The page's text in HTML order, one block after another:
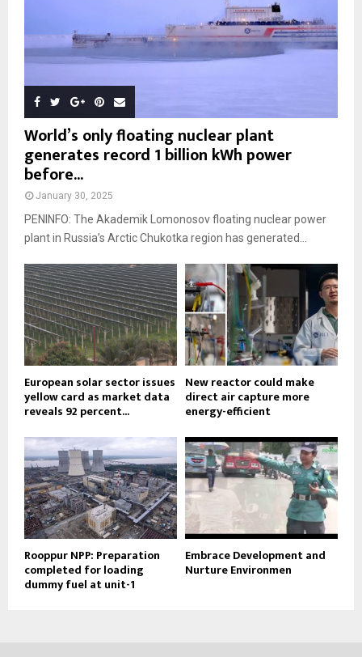
World’s only floating nuclear plant
generates record 1 billion kWh power
before...
January 30, 2025
PENINFO: The Akademik Lomonosov floating nuclear power
plant in Russia’s Arctic Chukotka region has generated...
European solar sector issues
yellow card as market data
reveals 92 percent...
New reactor could make
direct air capture more
energy-efficient
Rooppur NPP: Preparation
completed for loading
dummy fuel at unit-1
Embrace Development and
Nurture Environmen